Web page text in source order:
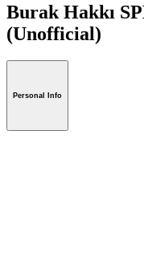
Burak Hakkı
(Unofficial)
Personal Info